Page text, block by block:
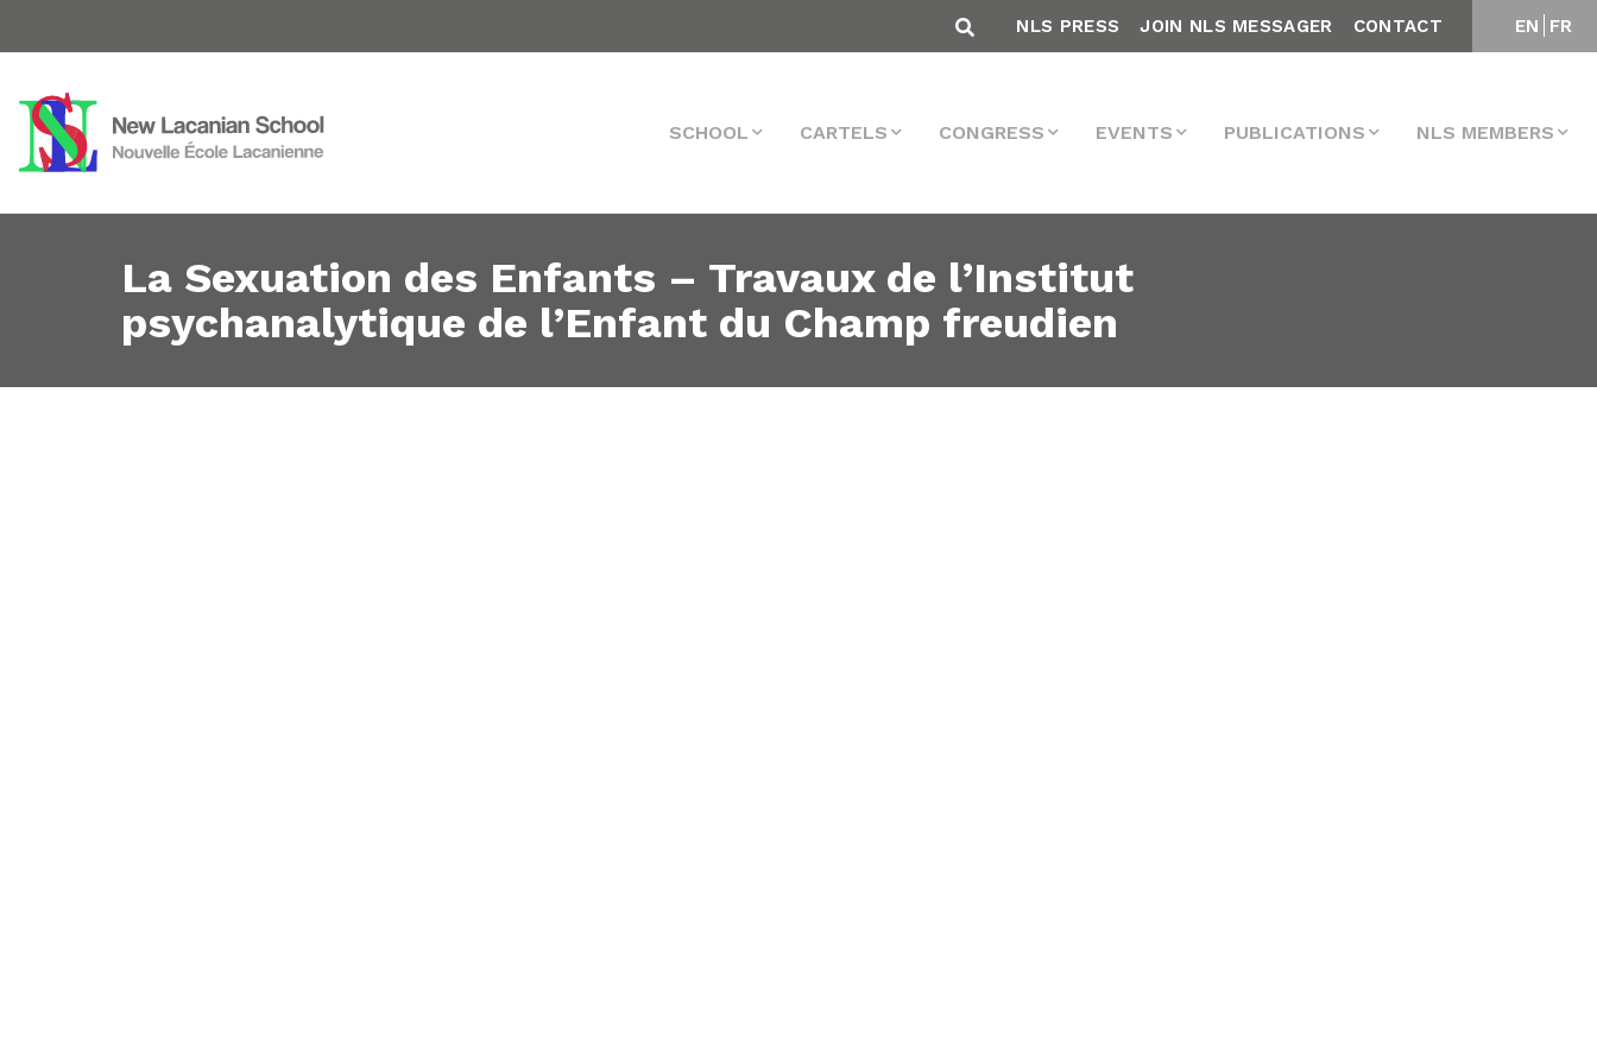
EN FR
NLS PRESS JOIN NLS MESSAGER CONTACT
SCHOOL CARTELS CONGRESS EVENTS PUBLICATIONS NLS MEMBERS
La Sexuation des Enfants – Travaux de l’Institut
psychanalytique de l’Enfant du Champ freudien